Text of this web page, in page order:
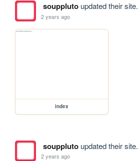
soupplutoupdated their site.
2 years ago
index
soupplutoupdated their site.
2 years ago